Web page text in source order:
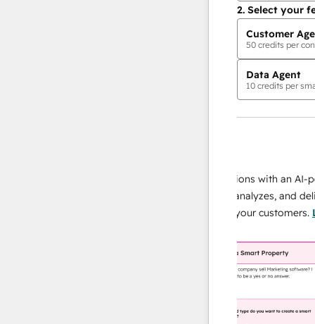
2. Select your
Customer
50 credits per
Data Agent
10 credits per
Scale your data operations with an AI-
agent that researches, analyzes, and delivers
instant answers about your customers.Learn